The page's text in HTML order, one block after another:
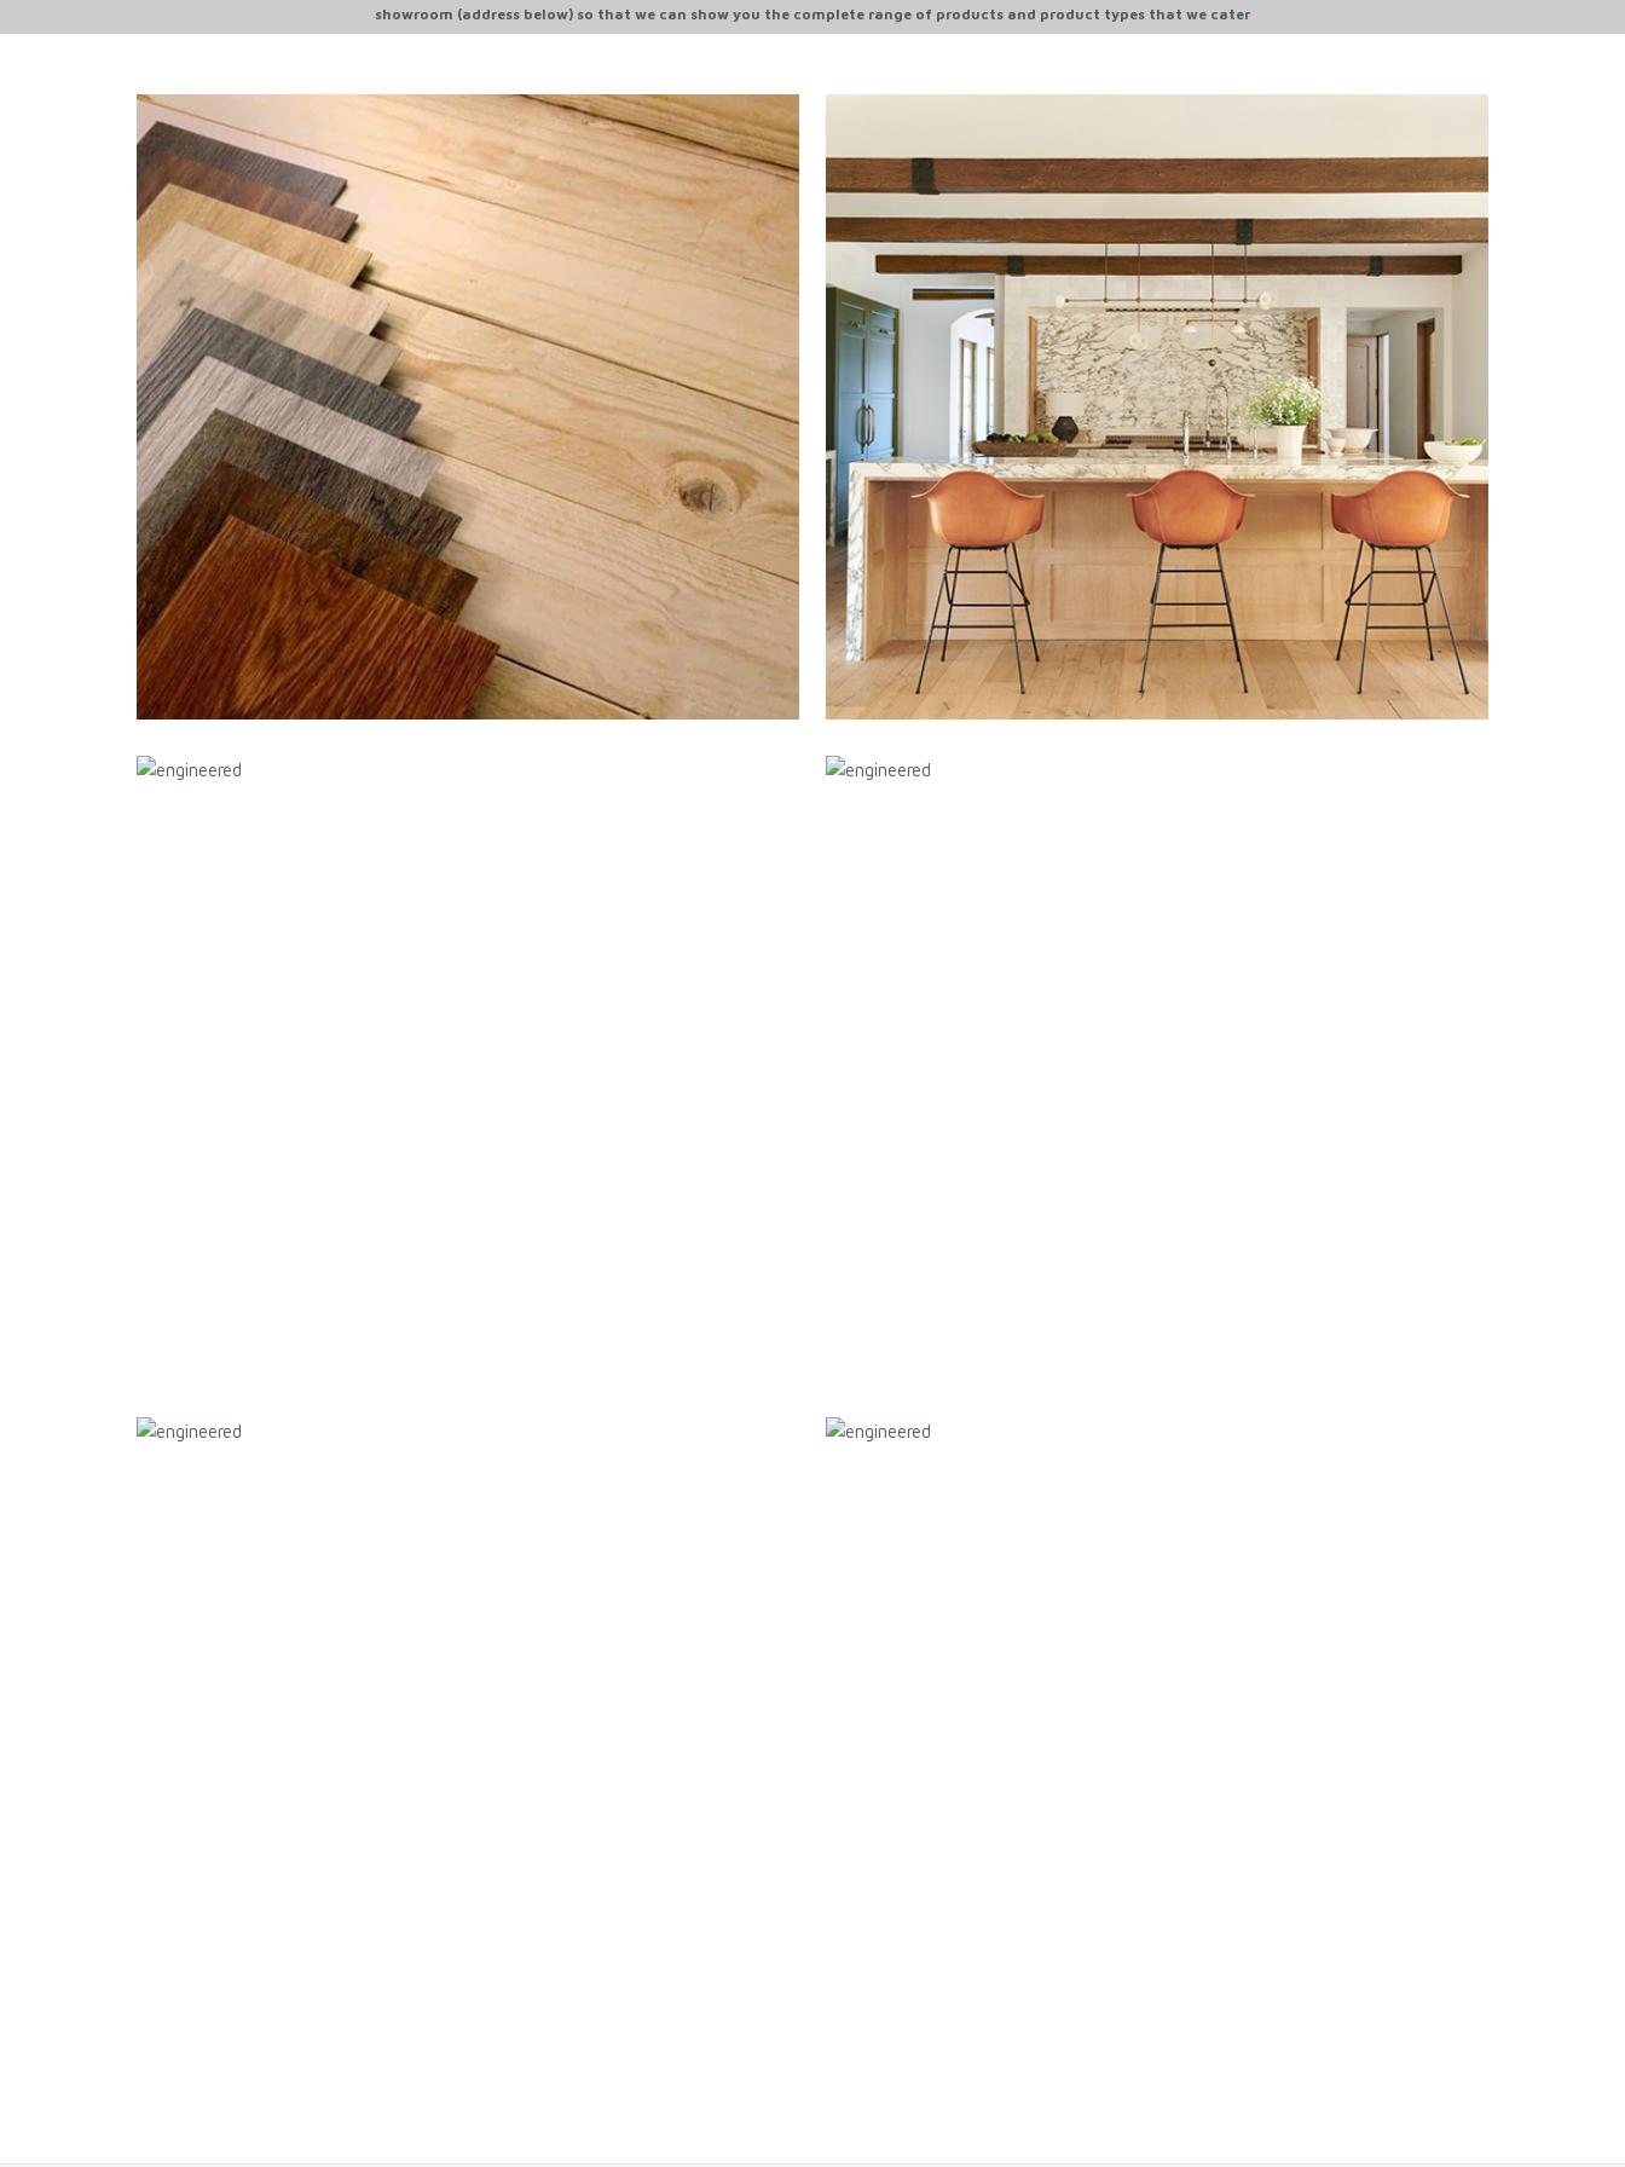
showroom (address below) so that we can show you the complete range of products and product types that we cater